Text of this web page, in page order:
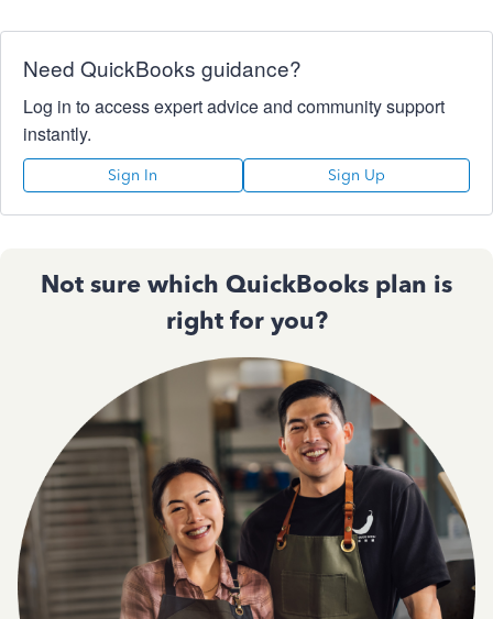
Need QuickBooks guidance?
Log in to access expert advice and community support
instantly.
Sign In Sign Up
Not sure which QuickBooks plan is
right for you?